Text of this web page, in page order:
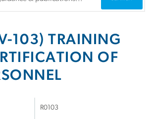
103) TRAINING
OF
R0103